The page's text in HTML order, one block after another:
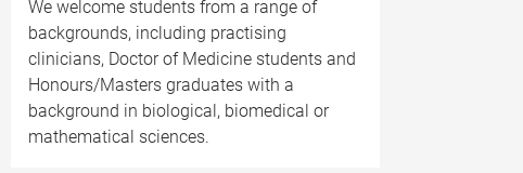
We welcome students from a range of
backgrounds, including practising
clinicians, Doctor of Medicine students and
Honours/Masters graduates with a
background in biological, biomedical or
mathematical sciences.